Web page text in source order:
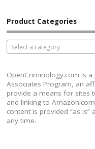
Product Categories
Select a category
OpenCriminology.com is a
Associates Program, an
provide a means for sites
and linking to
content is provided “as
any time.